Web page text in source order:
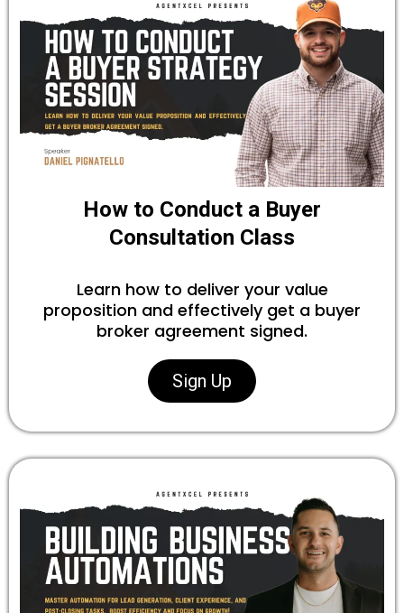
How to Conduct a Buyer
Consultation Class
Learn how to deliver your value
proposition and effectively get a buyer
broker agreement signed.
Sign Up